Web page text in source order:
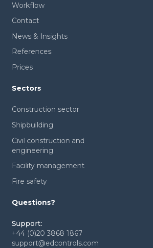
Workflow
Contact
News & Insights
References
Prices
Sectors
Construction sector
Shipbuilding
Civil construction and
engineering
Facility management
Fire safety
Questions?
Support:
+44 (0)20 3868 1867
support@edcontrols.com